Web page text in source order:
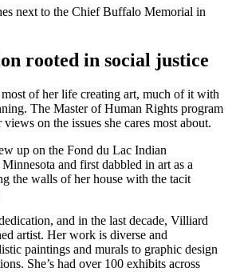
rooted in social justice
of her life creating art, much of it with
The Master of Human Rights program
on the issues she cares most about.
up on the Fond du Lac Indian
and first dabbled in art as a
the walls of her house with the tacit
and in the last decade, Villiard
artist. Her work is diverse and
paintings and murals to graphic design
She’s had over 100 exhibits across